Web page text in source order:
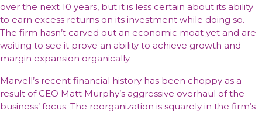
over the next 10 years, but it is less certain about its ability
to earn excess returns on its investment while doing so.
The firm hasn’t carved out an economic moat yet and are
waiting to see it prove an ability to achieve growth and
margin expansion organically.
Marvell’s recent financial history has been choppy as a
result of CEO Matt Murphy’s aggressive overhaul of the
business’ focus. The reorganization is squarely in the firm’s